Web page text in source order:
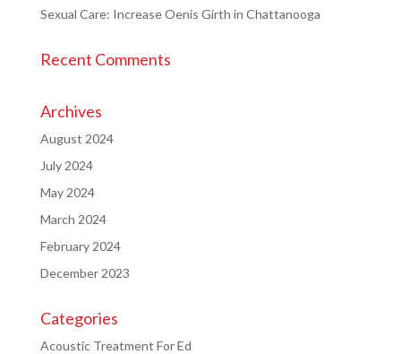
Sexual Care: Increase Oenis Girth in Chattanooga
Recent Comments
Archives
August 2024
July 2024
May 2024
March 2024
February 2024
December 2023
Categories
Acoustic Treatment For Ed